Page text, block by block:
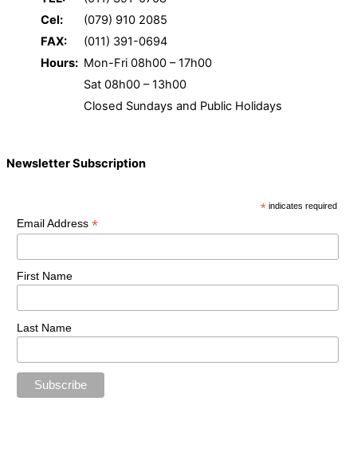
Cel:
(079) 910 2085
FAX:
(011) 391-0694
Hours: Mon-Fri 08h00 – 17h00
Sat 08h00 – 13h00
Closed Sundays and Public Holidays
Newsletter Subscription
* indicates required
Email Address *
First Name
Last Name